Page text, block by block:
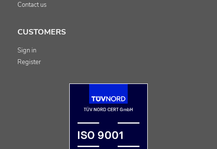
Contact us
CUSTOMERS
Sign in
Register